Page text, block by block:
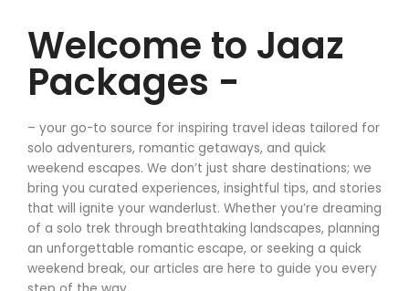
Welcome to Jaaz
Packages -
– your go-to source for inspiring travel ideas tailored for
solo adventurers, romantic getaways, and quick
weekend escapes. We don’t just share destinations; we
bring you curated experiences, insightful tips, and stories
that will ignite your wanderlust. Whether you’re dreaming
of a solo trek through breathtaking landscapes, planning
an unforgettable romantic escape, or seeking a quick
weekend break, our articles are here to guide you every